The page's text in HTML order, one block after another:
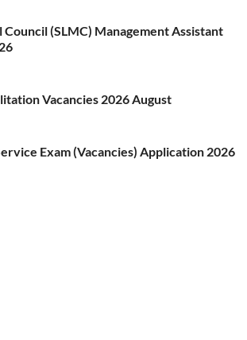
Council (SLMC) Management Assistant
Vacancies 2026 August
Exam (Vacancies) Application 2026